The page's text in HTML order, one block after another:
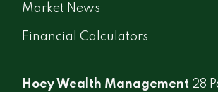
Market News
Financial Calculators
Hoey Wealth Management 28